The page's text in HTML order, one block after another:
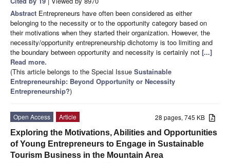
Abstract Entrepreneurs have often been considered as either
belonging to the necessity or to the opportunity category based on
their motivations when they started their organization. However, the
necessity/opportunity entrepreneurship dichotomy is too limiting and
the boundary between opportunity and necessity is certainly not [...]
Read more.
(This article belongs to the Special Issue Sustainable
Entrepreneurship: Beyond Opportunity or Necessity
Entrepreneurship?)
28 pages, 745 KB
Open Access
Article
Exploring the Motivations, Abilities and Opportunities
of Young Entrepreneurs to Engage in Sustainable
Tourism Business in the Mountain Area